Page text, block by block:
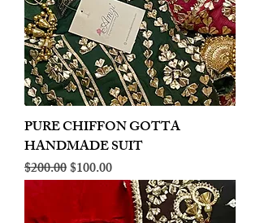
PURE CHIFFON GOTTA
HANDMADE SUIT
Regular Price
$200.00Sale Price
$100.00